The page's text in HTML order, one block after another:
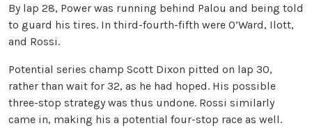
By lap 28, Power was running behind Palou and being told
to guard his tires. In third-fourth-fifth were O’Ward, Ilott,
and Rossi.
Potential series champ Scott Dixon pitted on lap 30,
rather than wait for 32, as he had hoped. His possible
three-stop strategy was thus undone. Rossi similarly
came in, making his a potential four-stop race as well.